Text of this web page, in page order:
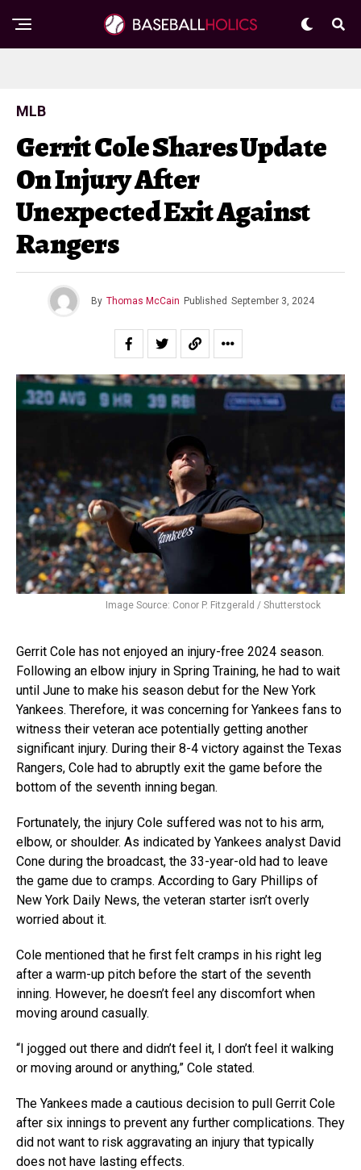
MLB
Gerrit Cole Shares Update
On Injury After
Unexpected Exit Against
Rangers
By Thomas McCain Published September 3, 2024
Image Source: Conor P. Fitzgerald / Shutterstock
Gerrit Cole has not enjoyed an injury-free 2024 season.
Following an elbow injury in Spring Training, he had to wait
until June to make his season debut for the New York
Yankees. Therefore, it was concerning for Yankees fans to
witness their veteran ace potentially getting another
significant injury. During their 8-4 victory against the Texas
Rangers, Cole had to abruptly exit the game before the
bottom of the seventh inning began.
Fortunately, the injury Cole suffered was not to his arm,
elbow, or shoulder. As indicated by Yankees analyst David
Cone during the broadcast, the 33-year-old had to leave
the game due to cramps. According to Gary Phillips of
New York Daily News, the veteran starter isn’t overly
worried about it.
Cole mentioned that he first felt cramps in his right leg
after a warm-up pitch before the start of the seventh
inning. However, he doesn’t feel any discomfort when
moving around casually.
“I jogged out there and didn’t feel it, I don’t feel it walking
or moving around or anything,” Cole stated.
The Yankees made a cautious decision to pull Gerrit Cole
after six innings to prevent any further complications. They
did not want to risk aggravating an injury that typically
does not have lasting effects.